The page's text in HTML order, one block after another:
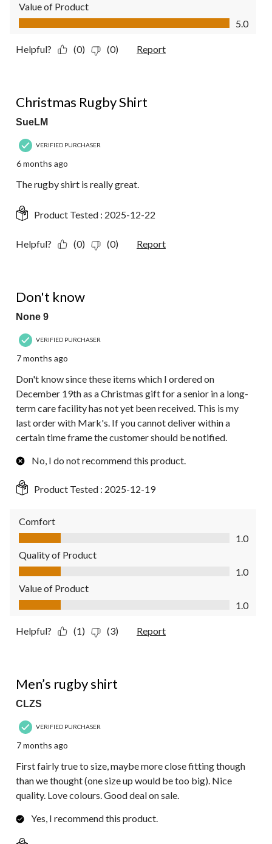
Value of Product
Value of Product, 5.0 out of 5
5.0
Helpful? (0) (0) Report
Christmas Rugby Shirt
SueLM
VERIFIED PURCHASER
6 months ago
The rugby shirt is really great.
Product Tested : 2025-12-22
Helpful? (0) (0) Report
Don't know
None 9
VERIFIED PURCHASER
7 months ago
Don't know since these items which I ordered on
December 19th as a Christmas gift for a senior in a long-
term care facility has not yet been received. This is my
last order with Mark's. If you cannot deliver within a
certain time frame the customer should be notified.
No, I do not recommend this product.
Product Tested : 2025-12-19
Comfort
Comfort, 1.0 out of 5
1.0
Quality of Product
Quality of Product, 1.0 out of 5
1.0
Value of Product
Value of Product, 1.0 out of 5
1.0
Helpful? (1) (3) Report
Men’s rugby shirt
CLZS
VERIFIED PURCHASER
7 months ago
First fairly true to size, maybe more close fitting though
than we thought (one size up would be too big). Nice
quality. Love colours. Good deal on sale.
Yes, I recommend this product.